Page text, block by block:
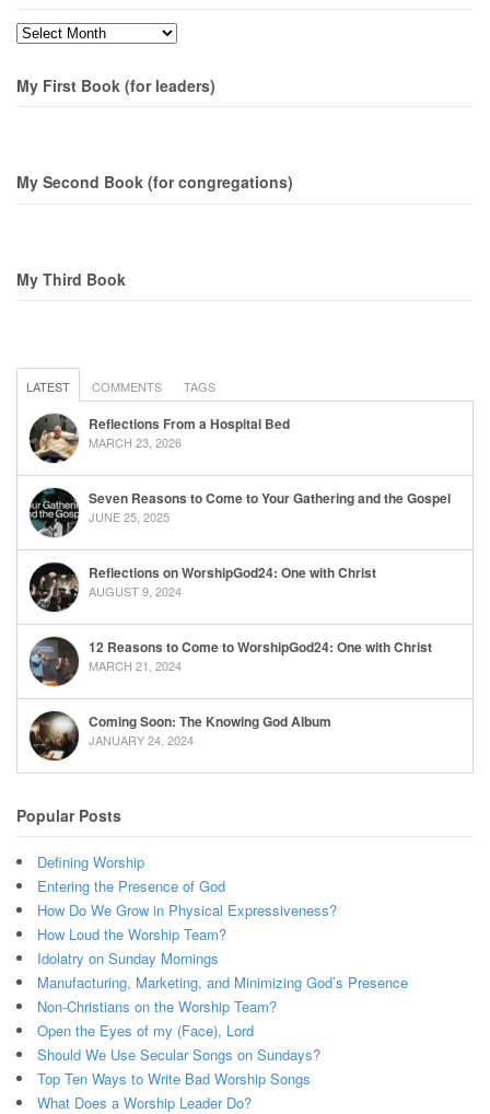
Months
My First Book (for leaders)
My Second Book (for congregations)
My Third Book
LATEST COMMENTS TAGS
Reflections From a Hospital Bed
MARCH 23, 2026
Seven Reasons to Come to Your Gathering and the Gospel
JUNE 25, 2025
Reflections on WorshipGod24: One with Christ
AUGUST 9, 2024
12 Reasons to Come to WorshipGod24: One with Christ
MARCH 21, 2024
Coming Soon: The Knowing God Album
JANUARY 24, 2024
Popular Posts
Defining Worship
Entering the Presence of God
How Do We Grow in Physical Expressiveness?
How Loud the Worship Team?
Idolatry on Sunday Mornings
Manufacturing, Marketing, and Minimizing God’s Presence
Non-Christians on the Worship Team?
Open the Eyes of my (Face), Lord
Should We Use Secular Songs on Sundays?
Top Ten Ways to Write Bad Worship Songs
What Does a Worship Leader Do?